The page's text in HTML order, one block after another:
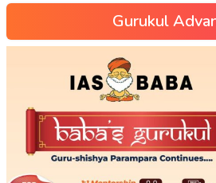
Gurukul